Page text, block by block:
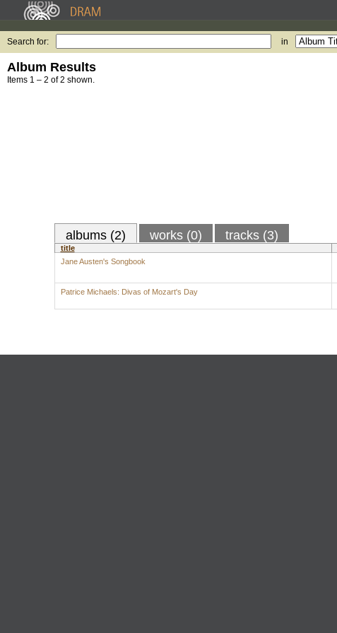
Search for: in
Album Results
Items 1 – 2 of 2 shown.
albums (2) works (0) tracks (3)
title
Jane Austen's Songbook
Patrice Michaels: Divas of Mozart's Day